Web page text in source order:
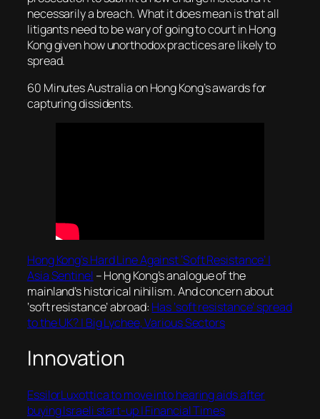
necessarily a breach. What it does mean is that all
litigants need to be wary of going to court in Hong
Kong given how unorthodox practices are likely to
spread.
60 Minutes Australia on Hong Kong’s awards for
capturing dissidents.
Hong Kong’s Hard Line Against ‘Soft Resistance’ |
Asia Sentinel – Hong Kong’s analogue of the
mainland’s historical nihilism. And concern about
‘soft resistance’ abroad: Has ‘soft resistance’ spread
to the UK? | Big Lychee, Various Sectors
Innovation
EssilorLuxottica to move into hearing aids after
buying Israeli start-up | Financial Times